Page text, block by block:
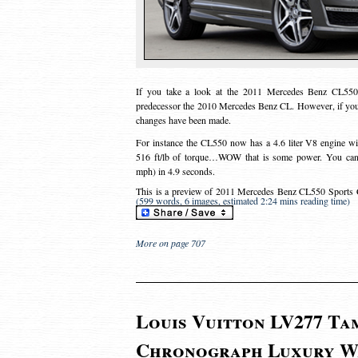
If you take a look at the 2011 Mercedes Benz
predecessor the 2010 Mercedes Benz CL. However, if
changes have been made.
For instance the CL550 now has a 4.6 liter V8 engine
516 ft/lb of torque…WOW that is some power. You
mph) in 4.9 seconds.
This is a preview of2011 Mercedes Benz CL550
(599 words, 6 images, estimated 2:24 mins reading time)
More on page 707
Louis Vuitton LV277
Chronograph Luxury